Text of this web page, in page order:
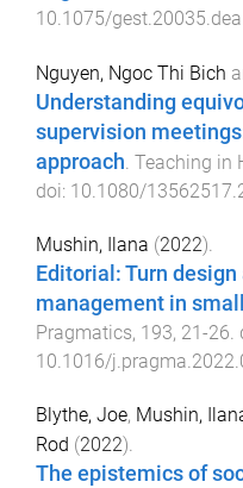
10.1075/gest.20035.dea
Nguyen, Ngoc Thi Bich
Understanding
supervision
approach Teaching in
doi: 10.1080/
Mushin, Ilana (2022).
Editorial: Turn
management in
Pragmatics, 193, 21 -26.
10.1016/
Blythe, Joe, Mushin,
Rod (2022).
The epistemics of